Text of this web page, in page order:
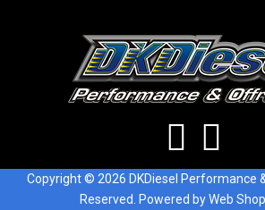
Copyright © 2026 DKDiesel Performance
Reserved.
Powered byWeb